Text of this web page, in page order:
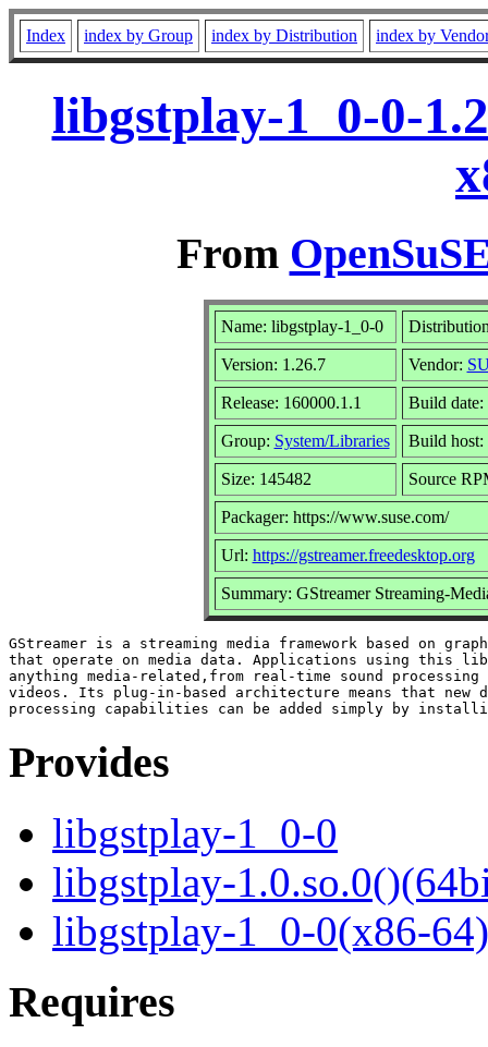
Index index by Group index by Distribution index by
libgstplay-1_0-0-
From
Name: libgstplay-1_0-0
Version: 1.26.7 Vendor:
Release: 160000.1.1 Build date:
Group: System/Libraries Build host:
Size: 145482 Source
Packager: https://www.suse.com/
Url: https://gstreamer.freedesktop.org
Summary: GStreamer Streaming-
GStreamer is a streaming media framework based on
that operate on media data. Applications using this
anything media-related,from real-time sound
videos. Its plug-in-based architecture means that new
Provides
libgstplay-1_0-0
libgstplay-
libgstplay-1_0-0(x86-64)
Requires